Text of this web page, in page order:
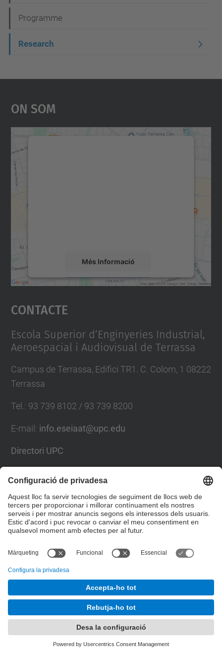
Programme
Research
On Som
Més Informació
Accepta
powered by
Contacte
Escola Superior d’Enginyeries Industrial,
Aeroespacial i Audiovisual de Terrassa
Campus de Terrassa, Edifici TR1. C. Colom, 1 08222
Terrassa
Tel. : 93 739 8102 / 93 739 8200
E-mail : info.eseiaat@upc.edu
Directori UPC
Llista Xarxes Socials
© UPCEscola Superior d’Enginyeries Industrial,
Aeroespacial i Audiovisual de Terrassa. ESEIAAT
Desenvolupat amb